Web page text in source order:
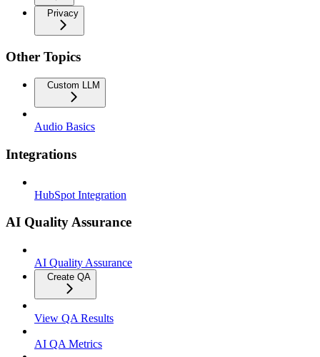
Privacy
Other Topics
Custom LLM
Audio Basics
Integrations
HubSpot Integration
AI Quality Assurance
AI Quality Assurance
Create QA
View QA Results
AI QA Metrics